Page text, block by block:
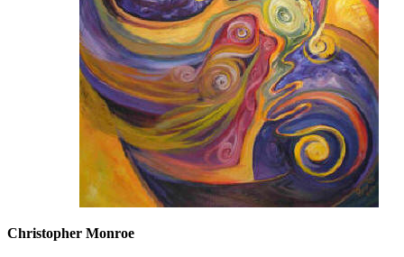
Christopher Monroe